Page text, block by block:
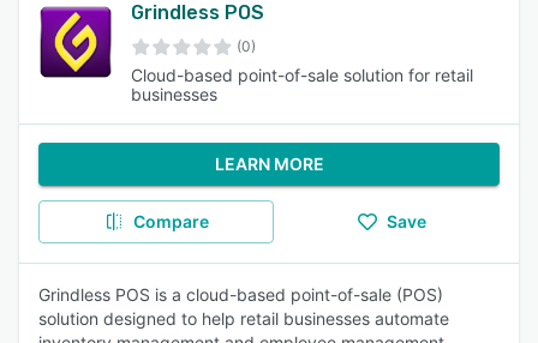
Grindless POS
(0)
Cloud-based point-of-sale solution for retail
businesses
LEARN MORE
Compare Save
Grindless POS is a cloud-based point-of-sale (POS)
solution designed to help retail businesses automate